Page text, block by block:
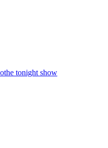
the tonight show